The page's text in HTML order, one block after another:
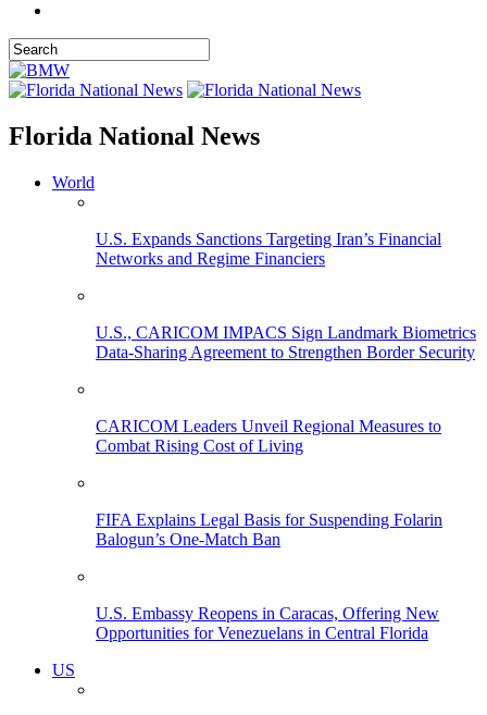
Florida National News
World
U.S. Expands Sanctions Targeting Iran’s Financial
Networks and Regime Financiers
U.S., CARICOM IMPACS Sign Landmark Biometrics
Data-Sharing Agreement to Strengthen Border Security
CARICOM Leaders Unveil Regional Measures to
Combat Rising Cost of Living
FIFA Explains Legal Basis for Suspending Folarin
Balogun’s One-Match Ban
U.S. Embassy Reopens in Caracas, Offering New
Opportunities for Venezuelans in Central Florida
US